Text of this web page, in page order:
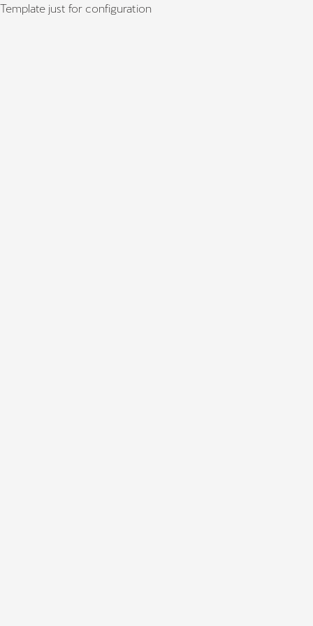
Template just for configuration